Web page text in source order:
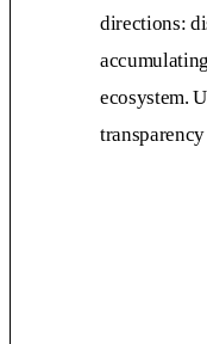
directions:
ecosystem.